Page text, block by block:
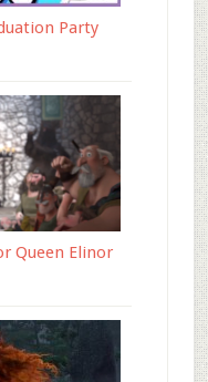
Party
Queen Elinor